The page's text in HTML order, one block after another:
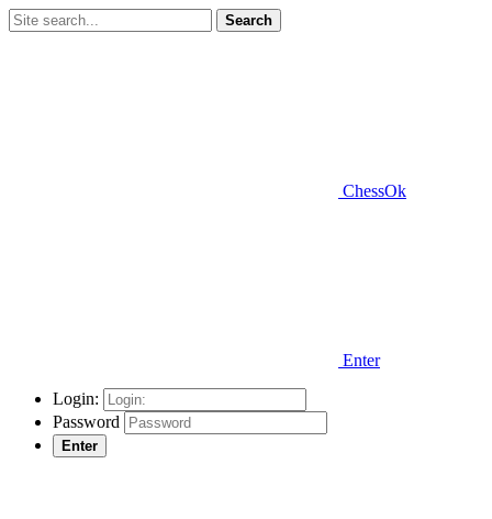
Search
ChessOk
Enter
Login:
Password
Enter